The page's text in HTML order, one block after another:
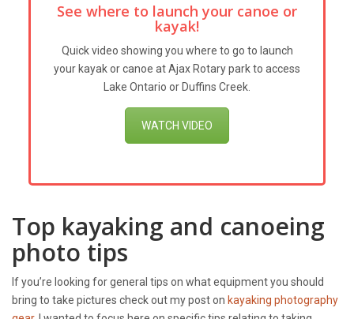
See where to launch your canoe or
kayak!
Quick video showing you where to go to launch
your kayak or canoe at Ajax Rotary park to access
Lake Ontario or Duffins Creek.
WATCH VIDEO
Top kayaking and canoeing
photo tips
If you’re looking for general tips on what equipment you should
bring to take pictures check out my post on kayaking photography